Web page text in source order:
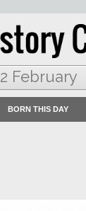
2 February
BORN THIS DAY